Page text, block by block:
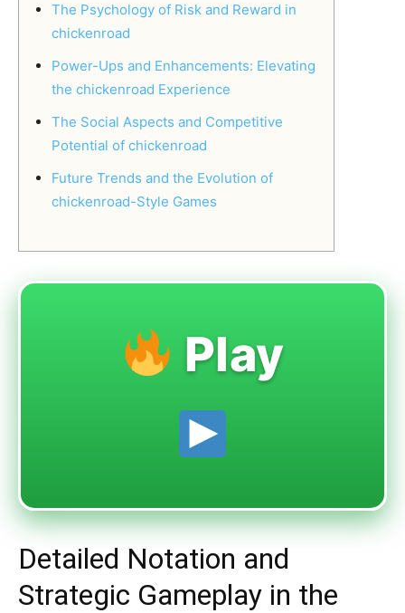
The Psychology of Risk and Reward in
chickenroad
Power-Ups and Enhancements: Elevating
the chickenroad Experience
The Social Aspects and Competitive
Potential of chickenroad
Future Trends and the Evolution of
chickenroad-Style Games
Play
Detailed Notation and
Strategic Gameplay in the